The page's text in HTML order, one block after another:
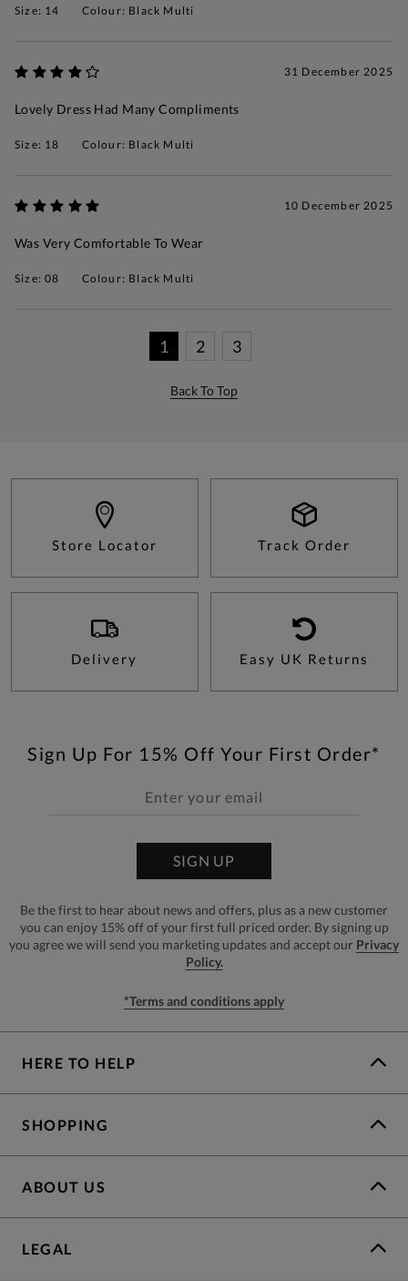
Size: 14 Colour: Black Multi
31 December 2025
Lovely Dress Had Many Compliments
Size: 18 Colour: Black Multi
10 December 2025
Was Very Comfortable To Wear
Size: 08 Colour: Black Multi
1 2 3
Back To Top
Store Locator Track Order
Delivery Easy UK Returns
Sign Up For 15% Off Your First Order*
SIGN UP
Be the first to hear about news and offers, plus as a new customer
you can enjoy 15% off of your first full priced order. By signing up
you agree we will send you marketing updates and accept our Privacy
Policy.
*Terms and conditions apply
HERE TO HELP
SHOPPING
ABOUT US
LEGAL